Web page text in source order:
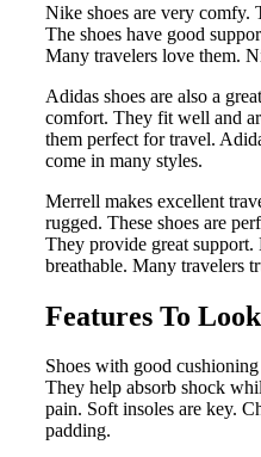
Nike shoes are very comfy.
The shoes have good
Many travelers love them.
Adidas shoes are also a
comfort. They fit well and
them perfect for travel.
come in many styles.
Merrell makes excellent
rugged. These shoes are
They provide great support.
breathable. Many travelers
Features To
Shoes with good
They help absorb shock
pain. Soft insoles are key.
padding.